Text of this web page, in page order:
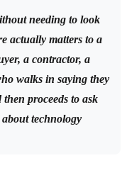
needing to look
actually matters to a
a contractor, a
walks in saying they
proceeds to ask
technology